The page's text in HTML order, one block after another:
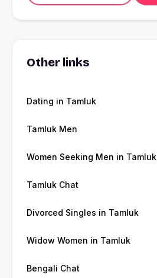
Other links
Dating in Tamluk
Tamluk Men
Women Seeking Men in Tamluk
Tamluk Chat
Divorced Singles in Tamluk
Widow Women in Tamluk
Bengali Chat